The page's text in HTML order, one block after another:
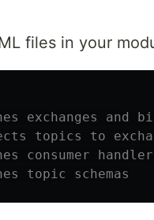
files in your
exchanges and
topics to
consumer
topic schemas